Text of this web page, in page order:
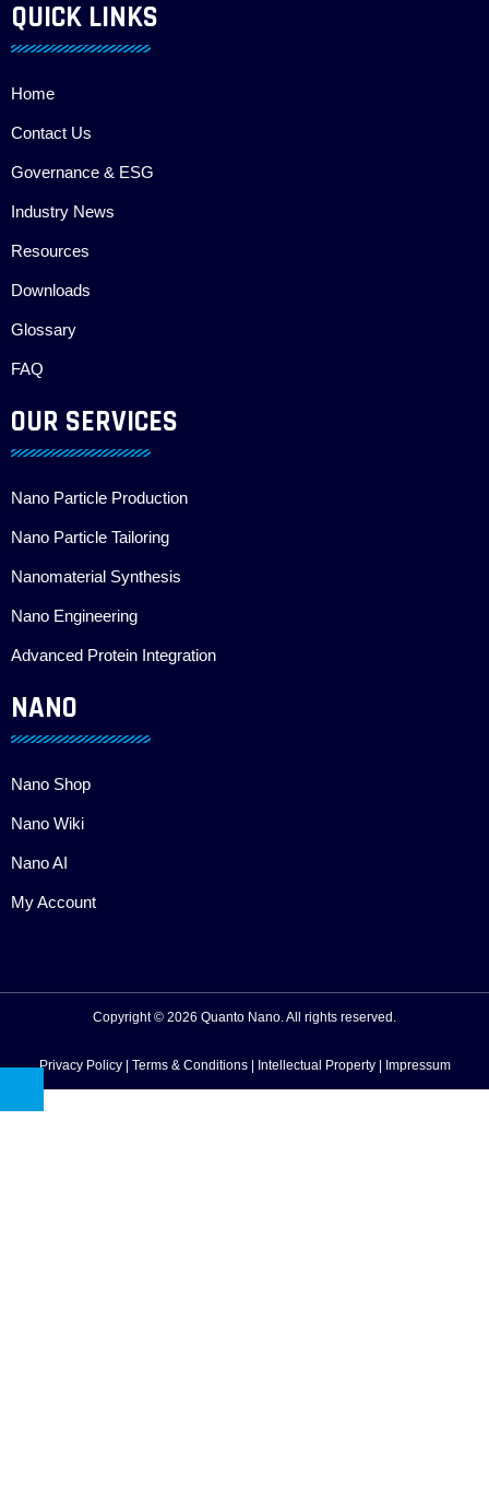
QUICK LINKS
Home
Contact Us
Governance & ESG
Industry News
Resources
Downloads
Glossary
FAQ
OUR SERVICES
Nano Particle Production
Nano Particle Tailoring
Nanomaterial Synthesis
Nano Engineering
Advanced Protein Integration
NANO
Nano Shop
Nano Wiki
Nano AI
My Account
Copyright © 2026 Quanto Nano. All rights reserved.
Privacy Policy| Terms & Conditions| Intellectual Property| Impressum